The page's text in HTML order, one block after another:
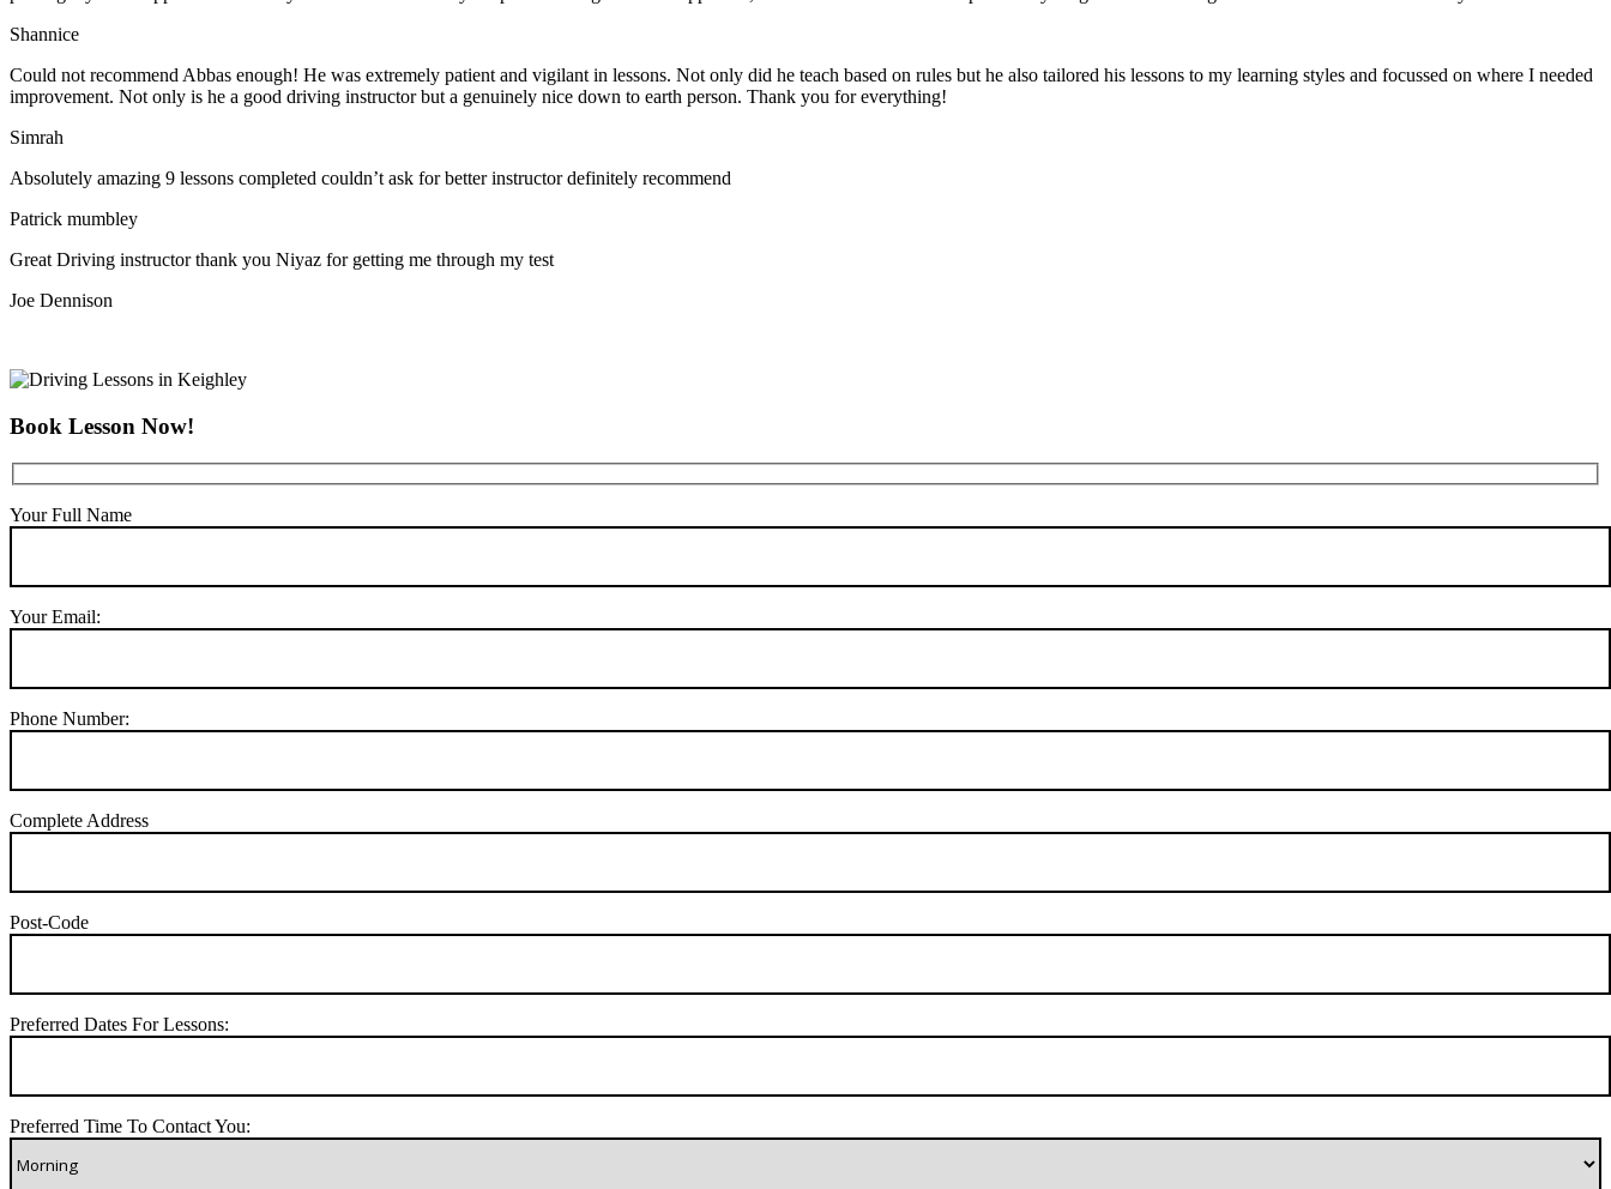
Shannice
Could not recommend Abbas enough! He was extremely patient and vigilant in lessons. Not only did he teach based on rules but he also tailored his lessons to my learning styles and focussed on where I needed
improvement. Not only is he a good driving instructor but a genuinely nice down to earth person. Thank you for everything!
Simrah
Absolutely amazing 9 lessons completed couldn’t ask for better instructor definitely recommend
Patrick mumbley
Great Driving instructor thank you Niyaz for getting me through my test
Joe Dennison
Book Lesson Now!
Your Full Name
Your Email:
Phone Number:
Complete Address
Post-Code
Preferred Dates For Lessons:
Preferred Time To Contact You: